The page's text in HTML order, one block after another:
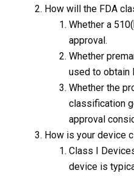
How will the FDA
Whether a
approval.
Whether
used to obtain
Whether the
classification
approval
How is your device
Class I
device is